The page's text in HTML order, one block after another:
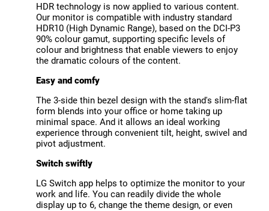
HDR technology is now applied to various content.
Our monitor is compatible with industry standard
HDR10 (High Dynamic Range), based on the DCI-P3
90% colour gamut, supporting specific levels of
colour and brightness that enable viewers to enjoy
the dramatic colours of the content.
Easy and comfy
The 3-side thin bezel design with the stand's slim-flat
form blends into your office or home taking up
minimal space. And it allows an ideal working
experience through convenient tilt, height, swivel and
pivot adjustment.
Switch swiftly
LG Switch app helps to optimize the monitor to your
work and life. You can readily divide the whole
display up to 6, change the theme design, or even